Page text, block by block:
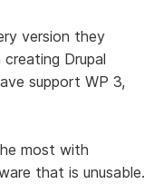
version they
Drupal
support WP 3,
most with
that is unusable.